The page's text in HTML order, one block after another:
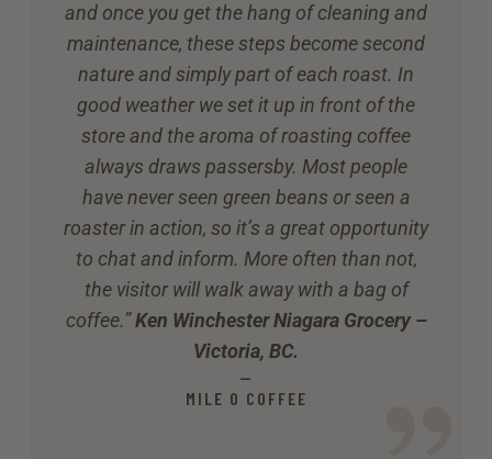
and once you get the hang of cleaning and
maintenance, these steps become second
nature and simply part of each roast. In
good weather we set it up in front of the
store and the aroma of roasting coffee
always draws passersby. Most people
have never seen green beans or seen a
roaster in action, so it’s a great opportunity
to chat and inform. More often than not,
the visitor will walk away with a bag of
coffee.”Ken Winchester Niagara Grocery –
Victoria, BC.
—
MILE O COFFEE